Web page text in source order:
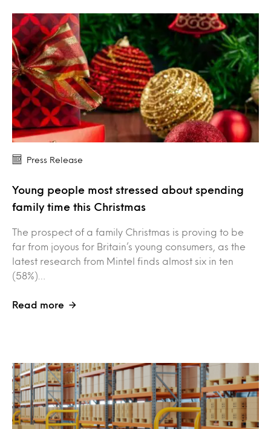
Press Release
Young people most stressed about spending
family time this Christmas
The prospect of a family Christmas is proving to be
far from joyous for Britain’s young consumers, as the
latest research from Mintel finds almost six in ten
(58%)…
Read more